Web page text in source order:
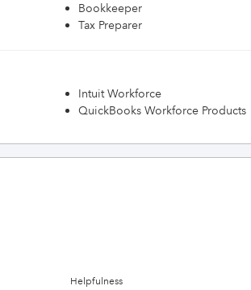
Bookkeeper
Tax Preparer
Intuit Workforce
QuickBooks Workforce Products
Helpfulness